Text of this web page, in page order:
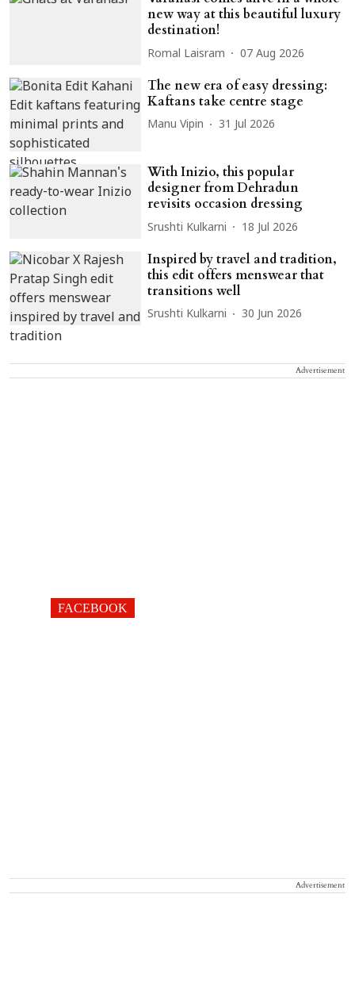
new way at this beautiful luxury
destination!
Romal Laisram 07 Aug 2026
The new era of easy dressing:
Kaftans take centre stage
Manu Vipin 31 Jul 2026
With Inizio, this popular
designer from Dehradun
revisits occasion dressing
Srushti Kulkarni 18 Jul 2026
Inspired by travel and tradition,
this edit offers menswear that
transitions well
Srushti Kulkarni 30 Jun 2026
Advertisement
FACEBOOK
Advertisement